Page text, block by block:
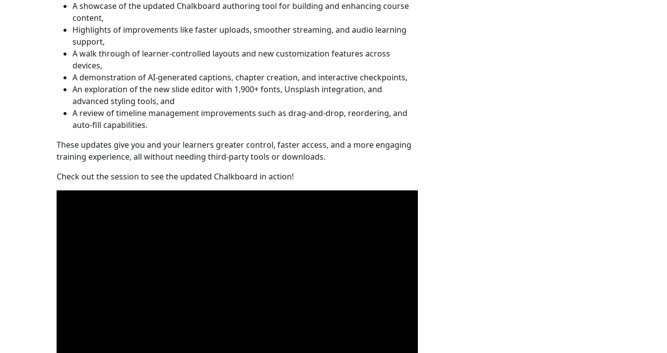
A showcase of the updated Chalkboard authoring tool for building and enhancing course
content,
Highlights of improvements like faster uploads, smoother streaming, and audio learning
support,
A walk through of learner-controlled layouts and new customization features across
devices,
A demonstration of AI-generated captions, chapter creation, and interactive checkpoints,
An exploration of the new slide editor with 1,900+ fonts, Unsplash integration, and
advanced styling tools, and
A review of timeline management improvements such as drag-and-drop, reordering, and
auto-fill capabilities.
These updates give you and your learners greater control, faster access, and a more engaging
training experience, all without needing third-party tools or downloads.
Check out the session to see the updated Chalkboard in action!